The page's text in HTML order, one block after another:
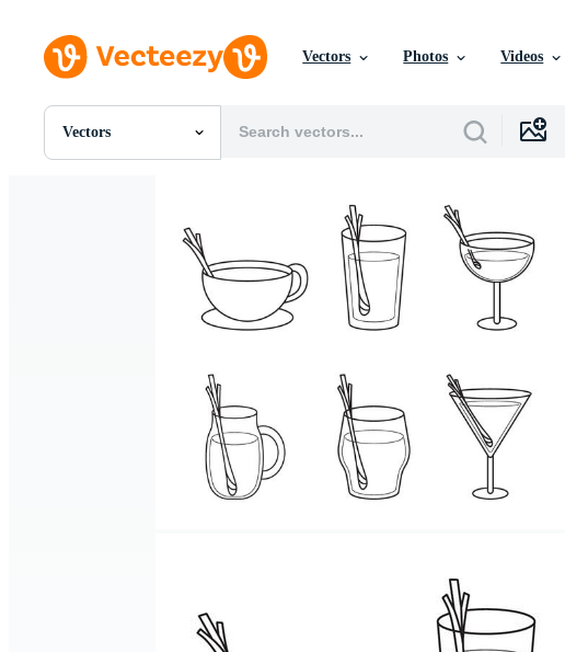
Vectors Photos Videos
Vectors
All Images